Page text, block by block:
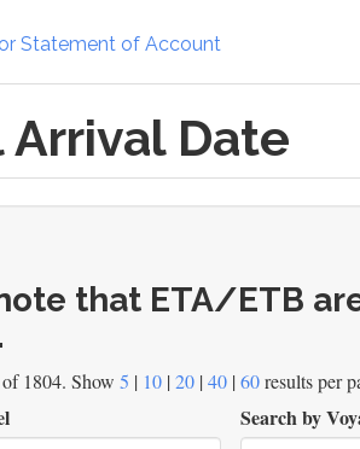
Statement of Account
Arrival Date
that ETA/ETB
1804. Show 5 | 10 |20 |40 |60results per
Search by